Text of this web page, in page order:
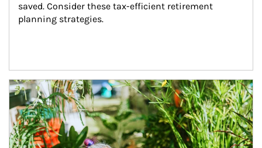
saved. Consider these tax-efficient retirement
planning strategies.
Article Image